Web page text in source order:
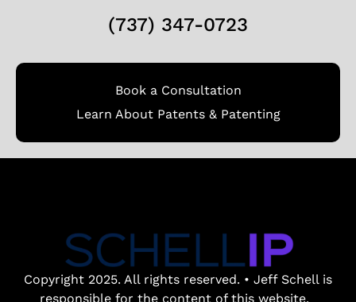
(737) 347-0723
Book a Consultation
Learn About Patents & Patenting
Copyright 2025. All rights reserved. • Jeff Schell is
responsible for the content of this website.